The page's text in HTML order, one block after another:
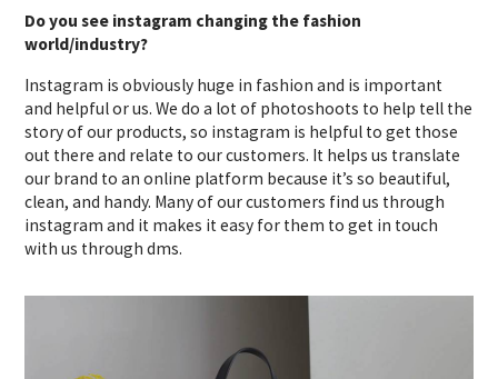
Do you see instagram changing the fashion
world/industry?
Instagram is obviously huge in fashion and is important
and helpful or us. We do a lot of photoshoots to help tell the
story of our products, so instagram is helpful to get those
out there and relate to our customers. It helps us translate
our brand to an online platform because it’s so beautiful,
clean, and handy. Many of our customers find us through
instagram and it makes it easy for them to get in touch
with us through dms.